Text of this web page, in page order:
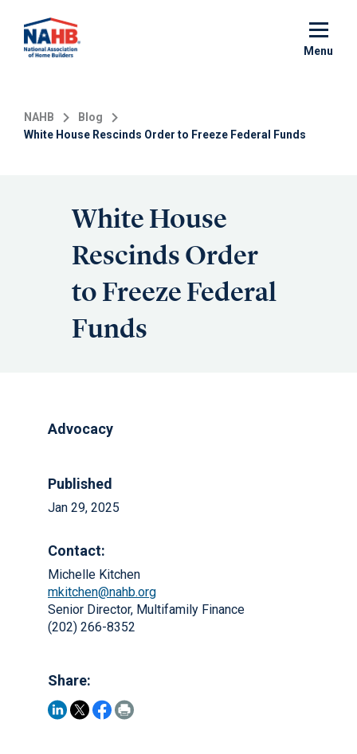
main
Menu
NAHB
Blog
White House Rescinds Order to Freeze Federal Funds
White House
Rescinds Order
to Freeze Federal
Funds
Advocacy
Published
Jan 29, 2025
Contact:
Michelle Kitchen
mkitchen@nahb.org
Senior Director, Multifamily Finance
(202) 266-8352
Share: